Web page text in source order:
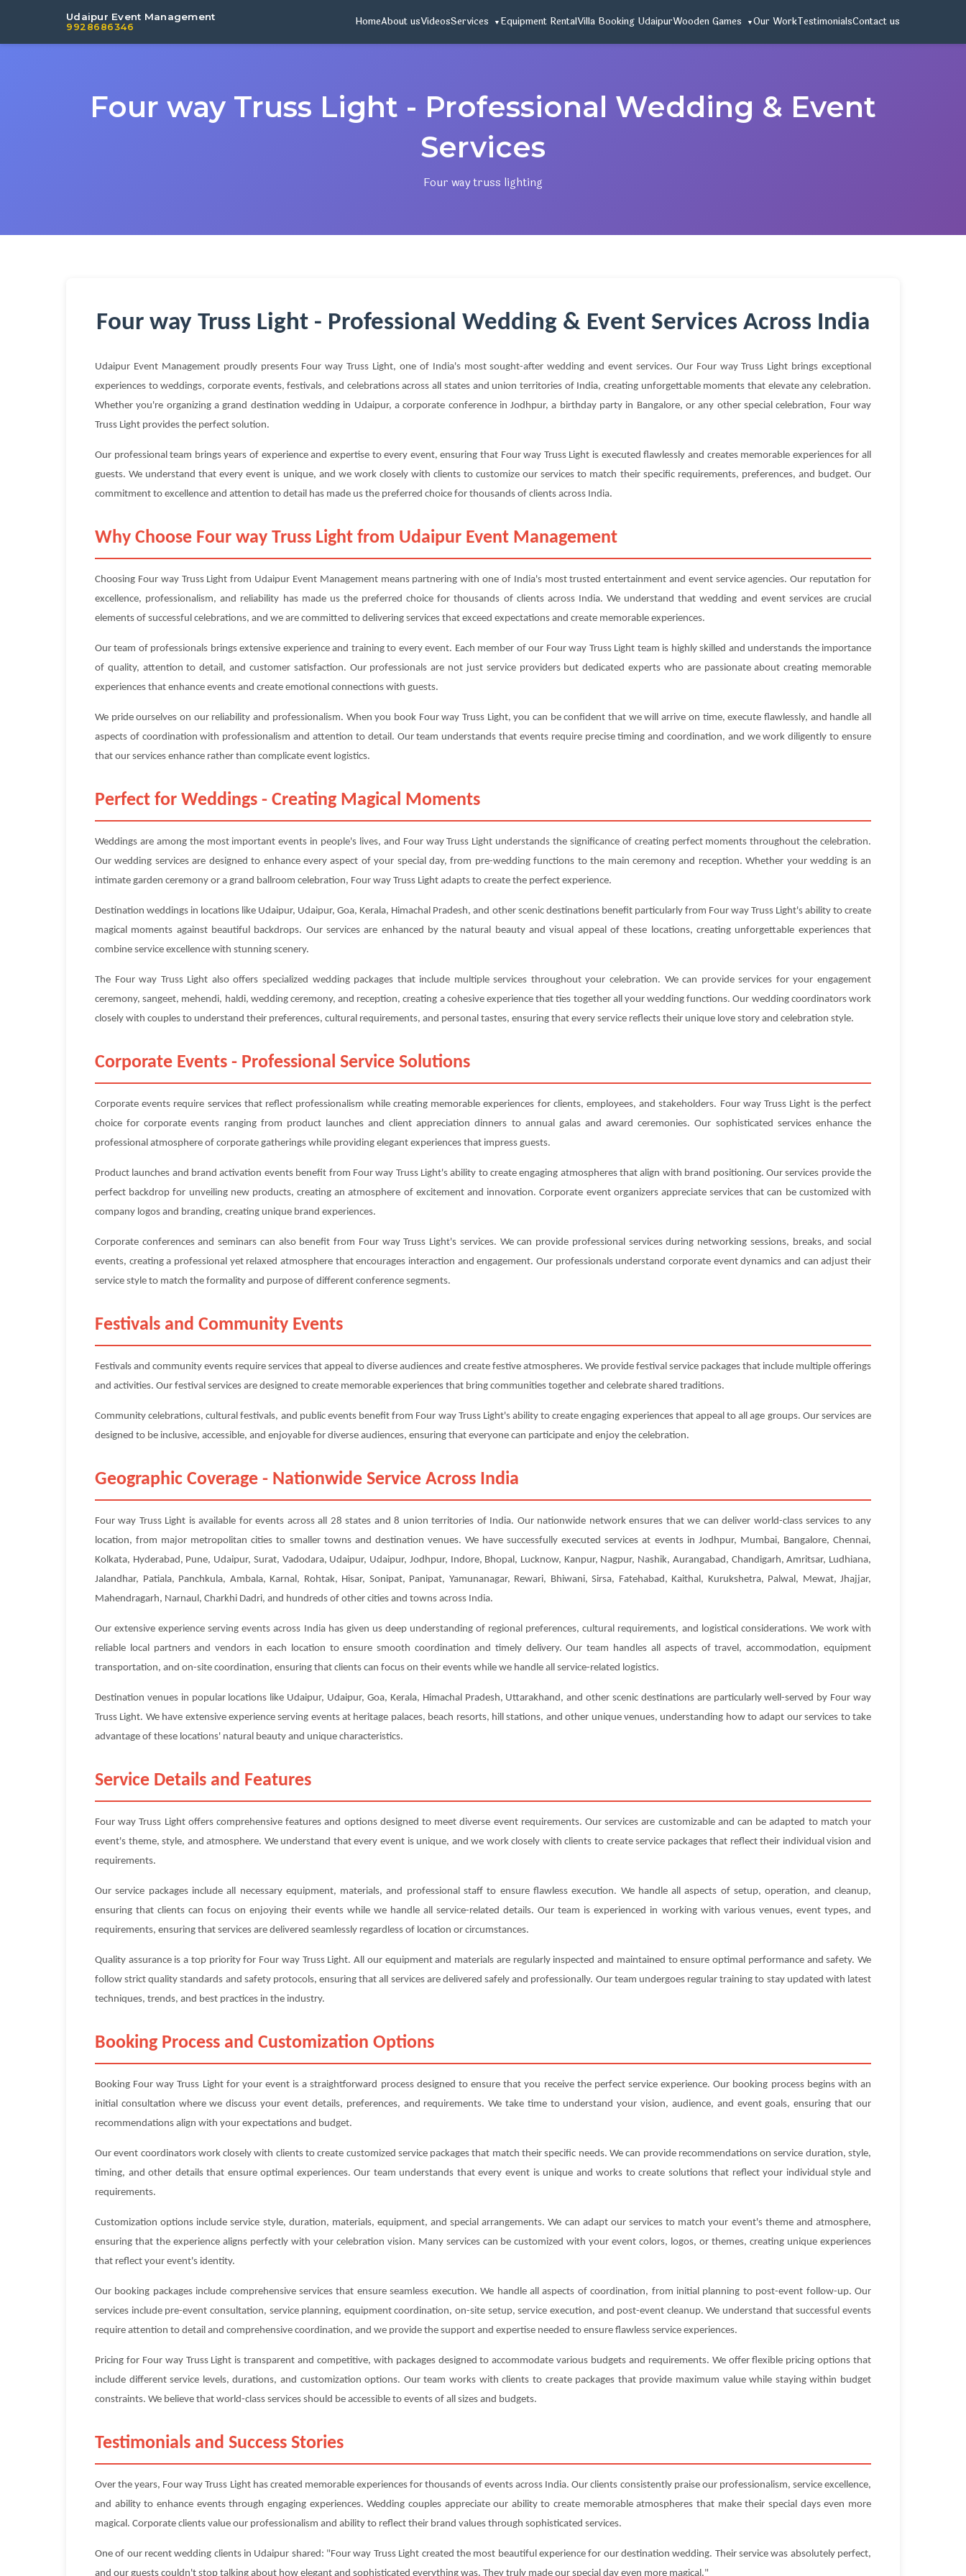
Udaipur Event Management
9928686346 HomeAbout usVideosServices Equipment RentalVilla Booking UdaipurWooden Games Our WorkTestimonialsContact us
Four way Truss Light - Professional Wedding & Event
Services
Four way truss lighting
Four way Truss Light - Professional Wedding & Event Services Across India
Udaipur Event Management proudly presents Four way Truss Light, one of India's most sought-after wedding and event services. Our Four way Truss Light brings exceptional
experiences to weddings, corporate events, festivals, and celebrations across all states and union territories of India, creating unforgettable moments that elevate any celebration.
Whether you're organizing a grand destination wedding in Udaipur, a corporate conference in Jodhpur, a birthday party in Bangalore, or any other special celebration, Four way
Truss Light provides the perfect solution.
Our professional team brings years of experience and expertise to every event, ensuring that Four way Truss Light is executed flawlessly and creates memorable experiences for all
guests. We understand that every event is unique, and we work closely with clients to customize our services to match their specific requirements, preferences, and budget. Our
commitment to excellence and attention to detail has made us the preferred choice for thousands of clients across India.
Why Choose Four way Truss Light from Udaipur Event Management
Choosing Four way Truss Light from Udaipur Event Management means partnering with one of India's most trusted entertainment and event service agencies. Our reputation for
excellence, professionalism, and reliability has made us the preferred choice for thousands of clients across India. We understand that wedding and event services are crucial
elements of successful celebrations, and we are committed to delivering services that exceed expectations and create memorable experiences.
Our team of professionals brings extensive experience and training to every event. Each member of our Four way Truss Light team is highly skilled and understands the importance
of quality, attention to detail, and customer satisfaction. Our professionals are not just service providers but dedicated experts who are passionate about creating memorable
experiences that enhance events and create emotional connections with guests.
We pride ourselves on our reliability and professionalism. When you book Four way Truss Light, you can be confident that we will arrive on time, execute flawlessly, and handle all
aspects of coordination with professionalism and attention to detail. Our team understands that events require precise timing and coordination, and we work diligently to ensure
that our services enhance rather than complicate event logistics.
Perfect for Weddings - Creating Magical Moments
Weddings are among the most important events in people's lives, and Four way Truss Light understands the significance of creating perfect moments throughout the celebration.
Our wedding services are designed to enhance every aspect of your special day, from pre-wedding functions to the main ceremony and reception. Whether your wedding is an
intimate garden ceremony or a grand ballroom celebration, Four way Truss Light adapts to create the perfect experience.
Destination weddings in locations like Udaipur, Udaipur, Goa, Kerala, Himachal Pradesh, and other scenic destinations benefit particularly from Four way Truss Light's ability to create
magical moments against beautiful backdrops. Our services are enhanced by the natural beauty and visual appeal of these locations, creating unforgettable experiences that
combine service excellence with stunning scenery.
The Four way Truss Light also offers specialized wedding packages that include multiple services throughout your celebration. We can provide services for your engagement
ceremony, sangeet, mehendi, haldi, wedding ceremony, and reception, creating a cohesive experience that ties together all your wedding functions. Our wedding coordinators work
closely with couples to understand their preferences, cultural requirements, and personal tastes, ensuring that every service reflects their unique love story and celebration style.
Corporate Events - Professional Service Solutions
Corporate events require services that reflect professionalism while creating memorable experiences for clients, employees, and stakeholders. Four way Truss Light is the perfect
choice for corporate events ranging from product launches and client appreciation dinners to annual galas and award ceremonies. Our sophisticated services enhance the
professional atmosphere of corporate gatherings while providing elegant experiences that impress guests.
Product launches and brand activation events benefit from Four way Truss Light's ability to create engaging atmospheres that align with brand positioning. Our services provide the
perfect backdrop for unveiling new products, creating an atmosphere of excitement and innovation. Corporate event organizers appreciate services that can be customized with
company logos and branding, creating unique brand experiences.
Corporate conferences and seminars can also benefit from Four way Truss Light's services. We can provide professional services during networking sessions, breaks, and social
events, creating a professional yet relaxed atmosphere that encourages interaction and engagement. Our professionals understand corporate event dynamics and can adjust their
service style to match the formality and purpose of different conference segments.
Festivals and Community Events
Festivals and community events require services that appeal to diverse audiences and create festive atmospheres. We provide festival service packages that include multiple offerings
and activities. Our festival services are designed to create memorable experiences that bring communities together and celebrate shared traditions.
Community celebrations, cultural festivals, and public events benefit from Four way Truss Light's ability to create engaging experiences that appeal to all age groups. Our services are
designed to be inclusive, accessible, and enjoyable for diverse audiences, ensuring that everyone can participate and enjoy the celebration.
Geographic Coverage - Nationwide Service Across India
Four way Truss Light is available for events across all 28 states and 8 union territories of India. Our nationwide network ensures that we can deliver world-class services to any
location, from major metropolitan cities to smaller towns and destination venues. We have successfully executed services at events in Jodhpur, Mumbai, Bangalore, Chennai,
Kolkata, Hyderabad, Pune, Udaipur, Surat, Vadodara, Udaipur, Udaipur, Jodhpur, Indore, Bhopal, Lucknow, Kanpur, Nagpur, Nashik, Aurangabad, Chandigarh, Amritsar, Ludhiana,
Jalandhar, Patiala, Panchkula, Ambala, Karnal, Rohtak, Hisar, Sonipat, Panipat, Yamunanagar, Rewari, Bhiwani, Sirsa, Fatehabad, Kaithal, Kurukshetra, Palwal, Mewat, Jhajjar,
Mahendragarh, Narnaul, Charkhi Dadri, and hundreds of other cities and towns across India.
Our extensive experience serving events across India has given us deep understanding of regional preferences, cultural requirements, and logistical considerations. We work with
reliable local partners and vendors in each location to ensure smooth coordination and timely delivery. Our team handles all aspects of travel, accommodation, equipment
transportation, and on-site coordination, ensuring that clients can focus on their events while we handle all service-related logistics.
Destination venues in popular locations like Udaipur, Udaipur, Goa, Kerala, Himachal Pradesh, Uttarakhand, and other scenic destinations are particularly well-served by Four way
Truss Light. We have extensive experience serving events at heritage palaces, beach resorts, hill stations, and other unique venues, understanding how to adapt our services to take
advantage of these locations' natural beauty and unique characteristics.
Service Details and Features
Four way Truss Light offers comprehensive features and options designed to meet diverse event requirements. Our services are customizable and can be adapted to match your
event's theme, style, and atmosphere. We understand that every event is unique, and we work closely with clients to create service packages that reflect their individual vision and
requirements.
Our service packages include all necessary equipment, materials, and professional staff to ensure flawless execution. We handle all aspects of setup, operation, and cleanup,
ensuring that clients can focus on enjoying their events while we handle all service-related details. Our team is experienced in working with various venues, event types, and
requirements, ensuring that services are delivered seamlessly regardless of location or circumstances.
Quality assurance is a top priority for Four way Truss Light. All our equipment and materials are regularly inspected and maintained to ensure optimal performance and safety. We
follow strict quality standards and safety protocols, ensuring that all services are delivered safely and professionally. Our team undergoes regular training to stay updated with latest
techniques, trends, and best practices in the industry.
Booking Process and Customization Options
Booking Four way Truss Light for your event is a straightforward process designed to ensure that you receive the perfect service experience. Our booking process begins with an
initial consultation where we discuss your event details, preferences, and requirements. We take time to understand your vision, audience, and event goals, ensuring that our
recommendations align with your expectations and budget.
Our event coordinators work closely with clients to create customized service packages that match their specific needs. We can provide recommendations on service duration, style,
timing, and other details that ensure optimal experiences. Our team understands that every event is unique and works to create solutions that reflect your individual style and
requirements.
Customization options include service style, duration, materials, equipment, and special arrangements. We can adapt our services to match your event's theme and atmosphere,
ensuring that the experience aligns perfectly with your celebration vision. Many services can be customized with your event colors, logos, or themes, creating unique experiences
that reflect your event's identity.
Our booking packages include comprehensive services that ensure seamless execution. We handle all aspects of coordination, from initial planning to post-event follow-up. Our
services include pre-event consultation, service planning, equipment coordination, on-site setup, service execution, and post-event cleanup. We understand that successful events
require attention to detail and comprehensive coordination, and we provide the support and expertise needed to ensure flawless service experiences.
Pricing for Four way Truss Light is transparent and competitive, with packages designed to accommodate various budgets and requirements. We offer flexible pricing options that
include different service levels, durations, and customization options. Our team works with clients to create packages that provide maximum value while staying within budget
constraints. We believe that world-class services should be accessible to events of all sizes and budgets.
Testimonials and Success Stories
Over the years, Four way Truss Light has created memorable experiences for thousands of events across India. Our clients consistently praise our professionalism, service excellence,
and ability to enhance events through engaging experiences. Wedding couples appreciate our ability to create memorable atmospheres that make their special days even more
magical. Corporate clients value our professionalism and ability to reflect their brand values through sophisticated services.
One of our recent wedding clients in Udaipur shared: "Four way Truss Light created the most beautiful experience for our destination wedding. Their service was absolutely perfect,
and our guests couldn't stop talking about how elegant and sophisticated everything was. They truly made our special day even more magical."